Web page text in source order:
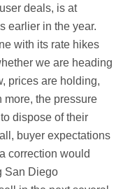
deals, is at
earlier in the year.
with its rate hikes
we are heading
prices are holding,
more, the pressure
dispose of their
buyer expectations
correction would
San Diego